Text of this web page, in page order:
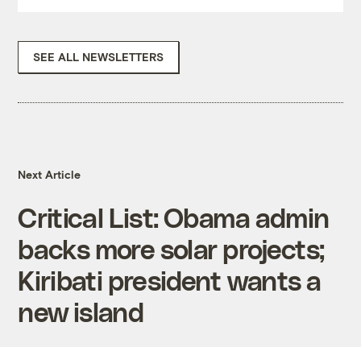
SEE ALL NEWSLETTERS
Next Article
Critical List: Obama admin
backs more solar projects;
Kiribati president wants a
new island